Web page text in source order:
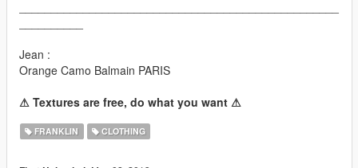
Jean :
Orange Camo Balmain PARIS
⚠ Textures are free, do what you want ⚠
FRANKLIN CLOTHING